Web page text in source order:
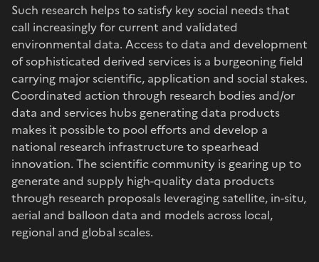
Such research helps to satisfy key social needs that
call increasingly for current and validated
environmental data. Access to data and development
of sophisticated derived services is a burgeoning field
carrying major scientific, application and social stakes.
Coordinated action through research bodies and/or
data and services hubs generating data products
makes it possible to pool efforts and develop a
national research infrastructure to spearhead
innovation. The scientific community is gearing up to
generate and supply high-quality data products
through research proposals leveraging satellite, in-situ,
aerial and balloon data and models across local,
regional and global scales.